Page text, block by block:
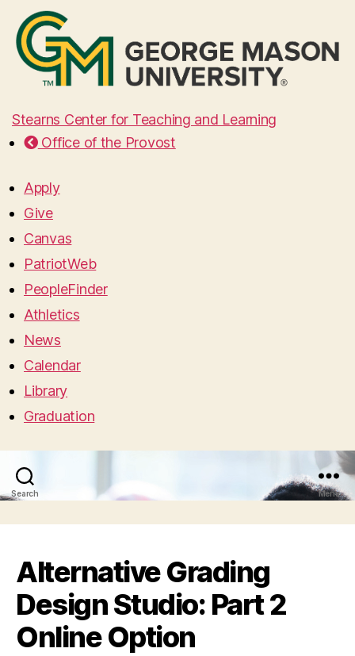
Stearns Center for Teaching and Learning
Office of the Provost
Apply
Give
Canvas
PatriotWeb
PeopleFinder
Athletics
News
Calendar
Library
Graduation
Search Menu
Alternative Grading
Design Studio: Part 2
Online Option